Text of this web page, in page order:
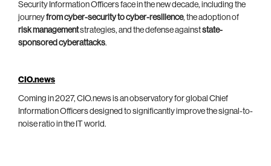
Security Information Officers face in the new decade, including the
journeyfrom cyber-security to cyber-resilience, the adoption of
risk managementstrategies, and the defense againststate-
sponsored cyberattacks.
CIO.news
Coming in 2027, CIO.news is an observatory for global Chief
Information Officers designed to significantly improve the signal-to-
noise ratio in the IT world.